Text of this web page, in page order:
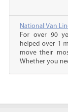
National Van
For over 90
helped over 1
move their
Whether you